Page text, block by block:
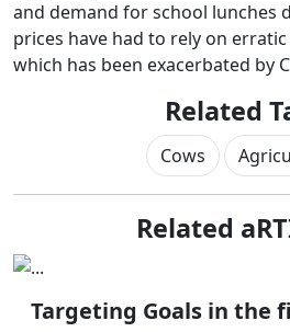
and demand for school lunches
prices have had to rely on
which has been exacerbated by
Related
Cows
Related
Targeting Goals in the